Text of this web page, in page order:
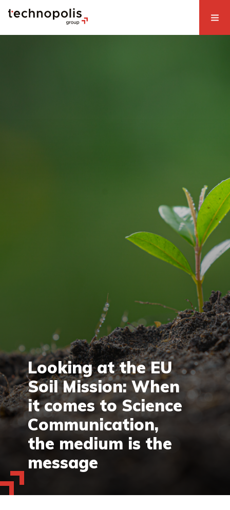
Looking at the EU
Soil Mission: When
it comes to Science
Communication,
the medium is the
message